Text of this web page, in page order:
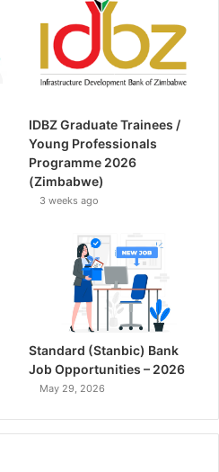
IDBZ Graduate Trainees /
Young Professionals
Programme 2026
(Zimbabwe)
3 weeks ago
Standard (Stanbic) Bank
Job Opportunities – 2026
May 29, 2026